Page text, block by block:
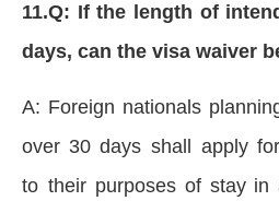
11.Q: If the length of
days, can the visa waiver
A: Foreign nationals
over 30 days shall apply
to their purposes of stay in